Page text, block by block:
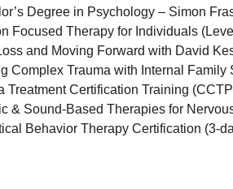
Degree in Psychology – Simon
Focused Therapy for Individuals
and Moving Forward with David
Complex Trauma with Internal
Treatment Certification Training
& Sound-Based Therapies for
Behavior Therapy Certification (3-